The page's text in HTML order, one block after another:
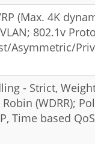
(Max. 4K
802.1v
Asymmetric/
- Strict,
(WDRR);
Time based